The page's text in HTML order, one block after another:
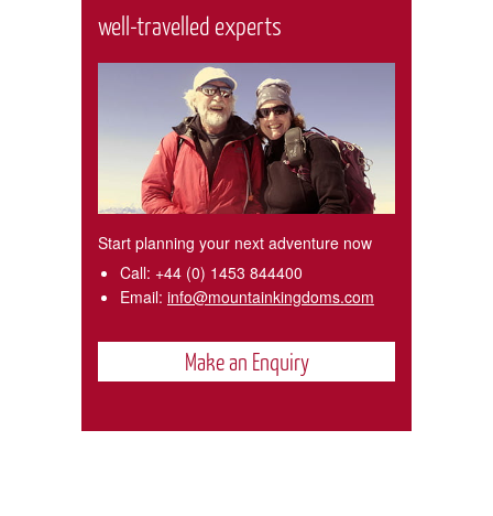
well-travelled experts
Start planning your next adventure now
Call: +44 (0) 1453 844400
Email: info@mountainkingdoms.com
Make an Enquiry